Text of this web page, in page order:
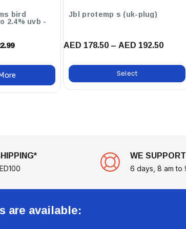
bird
2.4% uvb -
Jbl protemp s (uk-plug)
AED 178.50 – AED 192.50
Select
WE SUPPORT
6 days, 8 am to
are available: